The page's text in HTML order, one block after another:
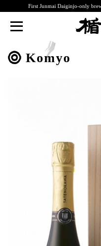
First Junmai Daiginjo-only
Komyo